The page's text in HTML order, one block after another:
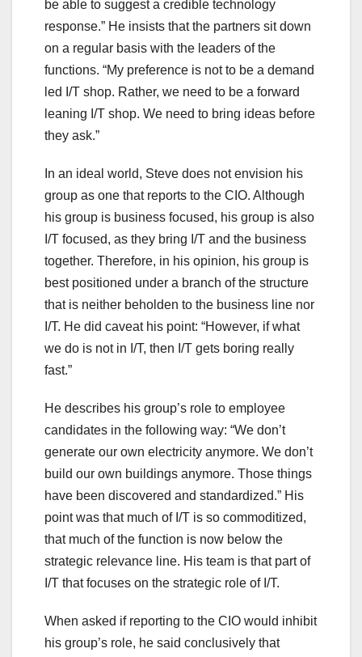
be able to suggest a credible technology
response.” He insists that the partners sit down
on a regular basis with the leaders of the
functions. “My preference is not to be a demand
led I/T shop. Rather, we need to be a forward
leaning I/T shop. We need to bring ideas before
they ask.”
In an ideal world, Steve does not envision his
group as one that reports to the CIO. Although
his group is business focused, his group is also
I/T focused, as they bring I/T and the business
together. Therefore, in his opinion, his group is
best positioned under a branch of the structure
that is neither beholden to the business line nor
I/T. He did caveat his point: “However, if what
we do is not in I/T, then I/T gets boring really
fast.”
He describes his group’s role to employee
candidates in the following way: “We don’t
generate our own electricity anymore. We don’t
build our own buildings anymore. Those things
have been discovered and standardized.” His
point was that much of I/T is so commoditized,
that much of the function is now below the
strategic relevance line. His team is that part of
I/T that focuses on the strategic role of I/T.
When asked if reporting to the CIO would inhibit
his group’s role, he said conclusively that